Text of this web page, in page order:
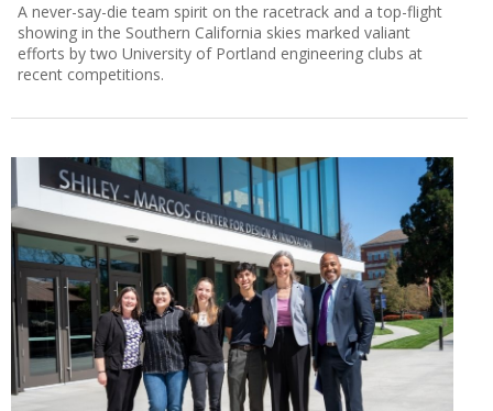
A never-say-die team spirit on the racetrack and a top-flight
showing in the Southern California skies marked valiant
efforts by two University of Portland engineering clubs at
recent competitions.